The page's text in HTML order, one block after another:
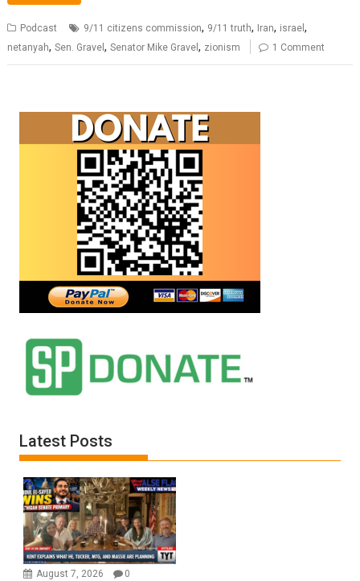
Podcast 9/11 citizens commission, 9/11 truth, Iran, israel,
netanyah,Sen. Gravel,Senator Mike Gravel, zionism 1 Comment
Latest Posts
August 7, 2026 0